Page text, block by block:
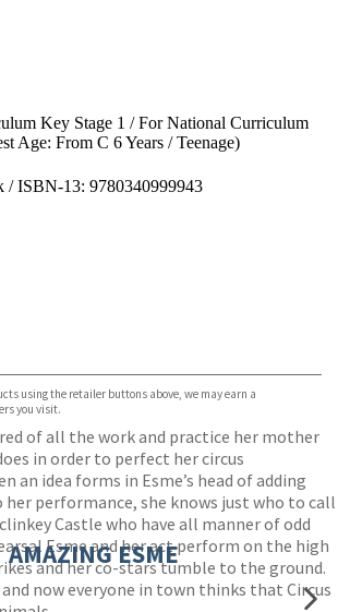
Key Stage 1 /For National Curriculum
Age: From C 6 Years /Teenage)
/ ISBN-13: 9780340999943
using the retailer buttons above, we may earn a
you visit.
of all the work and practice her mother
in order to perfect her circus
an idea forms in Esme’s head of adding
performance, she knows just who to call
Castle who have all manner of odd
Esme and her act perform on the high
and her co-stars tumble to the ground.
and now everyone in town thinks that Circus
AMAZING ESME